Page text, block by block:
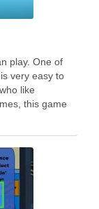
play. One of
very easy to
like
this game